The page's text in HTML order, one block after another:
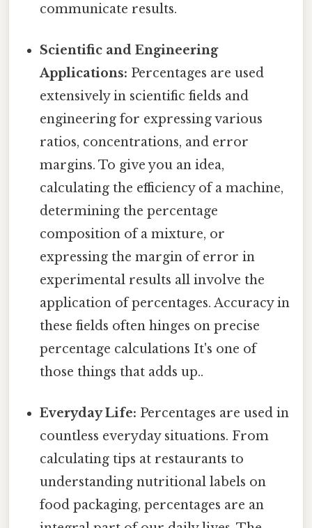
communicate results.
Scientific and Engineering
Applications: Percentages are used
extensively in scientific fields and
engineering for expressing various
ratios, concentrations, and error
margins. To give you an idea,
calculating the efficiency of a machine,
determining the percentage
composition of a mixture, or
expressing the margin of error in
experimental results all involve the
application of percentages. Accuracy in
these fields often hinges on precise
percentage calculations It's one of
those things that adds up..
Everyday Life: Percentages are used in
countless everyday situations. From
calculating tips at restaurants to
understanding nutritional labels on
food packaging, percentages are an